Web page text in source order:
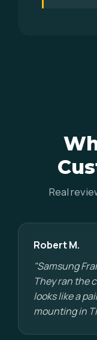
Real
Robert M.
"Samsung
They ran the
looks like a
mounting in